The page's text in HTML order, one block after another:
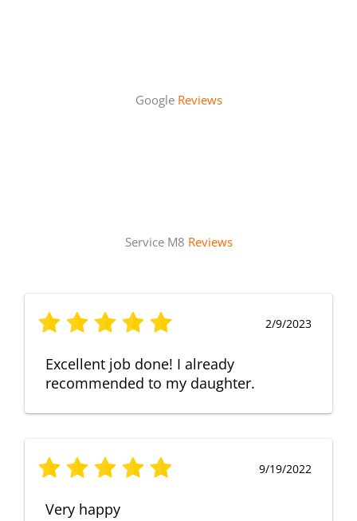
Google Reviews
Service M8 Reviews
2/9/2023
Excellent job done! I already
recommended to my daughter.
9/19/2022
Very happy